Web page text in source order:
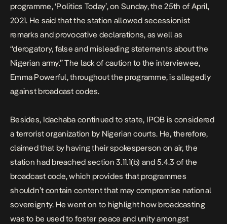
programme, ‘Politics Today’, on Sunday, the 25th of April,
2021. He said that the station allowed secessionist
remarks and provocative declarations, as well as
“derogatory, false and misleading statements about the
Nigerian army.” The lack of caution to the interviewee,
Emma Powerful, throughout the programme, is allegedly
against broadcast codes.
Besides, Idachaba continued to state, IPOB is considered
a terrorist organization by Nigerian courts. He, therefore,
claimed that by having their spokesperson on air, the
station had breached section 3.11.1(b) and 5.4.3 of the
broadcast code, which provides that programmes
shouldn’t contain content that may compromise national
sovereignty. He went on to highlight how broadcasting
was to be used to foster peace and unity amongst